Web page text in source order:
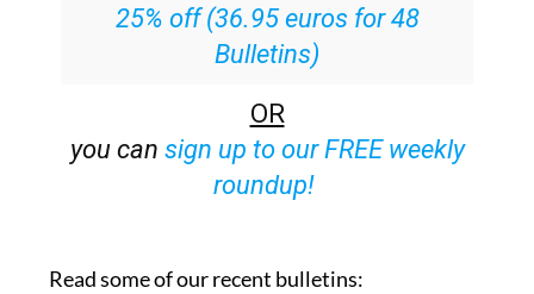
25% off (36.95 euros for 48
Bulletins)
OR
you can sign up to our FREE weekly
roundup!
Read some of our recent bulletins: